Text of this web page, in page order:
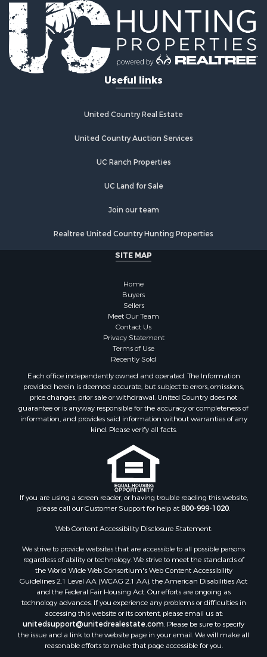
Useful links
United Country Real Estate
United Country Auction Services
UC Ranch Properties
UC Land for Sale
Join our team
Realtree United Country Hunting Properties
SITE MAP
Home
Buyers
Sellers
Meet Our Team
Contact Us
Privacy Statement
Terms of Use
Recently Sold
Each office independently owned and operated. The Information
provided herein is deemed accurate, but subject to errors, omissions,
price changes, prior sale or withdrawal. United Country does not
guarantee or is anyway responsible for the accuracy or completeness of
information, and provides said information without warranties of any
kind. Please verify all facts.
If you are using a screen reader, or having trouble reading this website,
please call our Customer Support for help at800-999-1020
Web Content Accessibility Disclosure Statement:
We strive to provide websites that are accessible to all possible persons
regardless of ability or technology. We strive to meet the standards of
the World Wide Web Consortium's Web Content Accessibility
Guidelines 2.1 Level AA (WCAG 2.1 AA), the American Disabilities Act
and the Federal Fair Housing Act. Our efforts are ongoing as
technology advances. If you experience any problems or difficulties in
accessing this website or its content, please email us at:
unitedsupport@unitedrealestate.com . Please be sure to specify
the issue and a link to the website page in your email. We will make all
reasonable efforts to make that page accessible for you.